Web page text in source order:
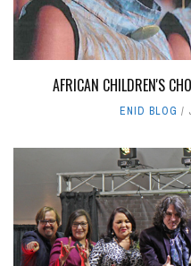
AFRICAN CHILDREN'S
ENID BLOG